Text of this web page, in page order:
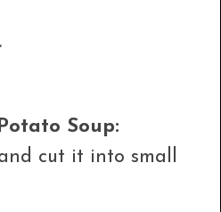
Soup:
cut it into small